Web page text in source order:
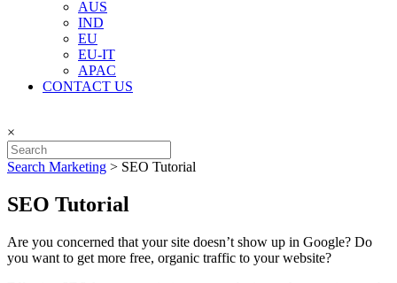
AUS
IND
EU
EU-IT
APAC
CONTACT US
×
Search Marketing > SEO Tutorial
SEO Tutorial
Are you concerned that your site doesn’t show up in Google? Do
you want to get more free, organic traffic to your website?